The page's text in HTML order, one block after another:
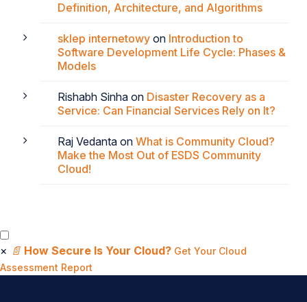
Definition, Architecture, and Algorithms
sklep internetowy on Introduction to
Software Development Life Cycle: Phases &
Models
Rishabh Sinha on Disaster Recovery as a
Service: Can Financial Services Rely on It?
Raj Vedanta on What is Community Cloud?
Make the Most Out of ESDS Community
Cloud!
× 📄 How Secure Is Your Cloud? Get Your Cloud
Assessment Report